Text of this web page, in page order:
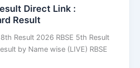
Direct Link :
Result
Result 2026 RBSE 5th Result
by Name wise (LIVE) RBSE